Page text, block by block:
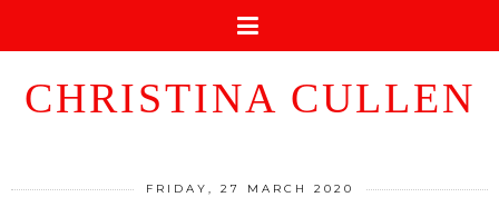
CHRISTINA CULLEN
FRIDAY, 27 MARCH 2020